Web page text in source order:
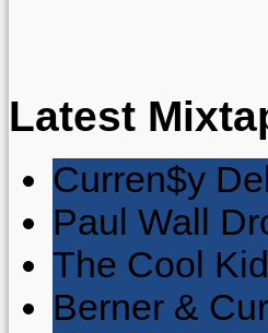
Latest
Curren$y
Paul Wall
The Cool
Berner &